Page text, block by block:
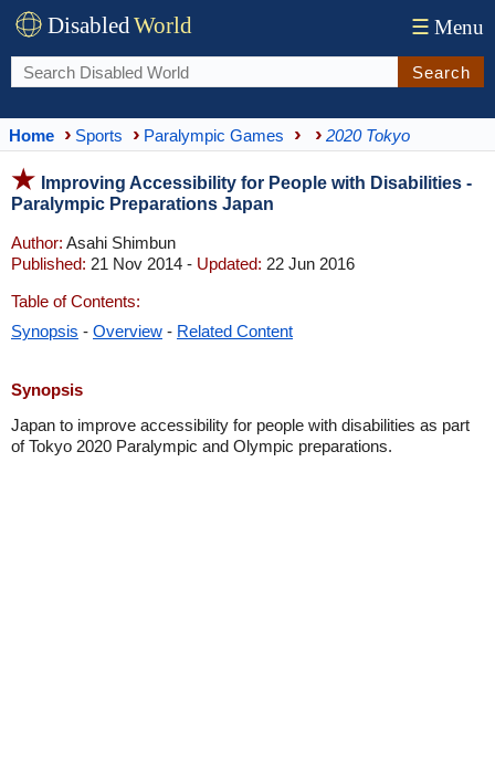
DisabledWorld ☰ Menu
Search
Home Sports Paralympic Games 2020 Tokyo
Improving Accessibility for People with Disabilities -
Paralympic Preparations Japan
Author: Asahi Shimbun
Published: 21 Nov 2014 - Updated: 22 Jun 2016
Table of Contents:
Synopsis - Overview - Related Content
Synopsis
Japan to improve accessibility for people with disabilities as part
of Tokyo 2020 Paralympic and Olympic preparations.